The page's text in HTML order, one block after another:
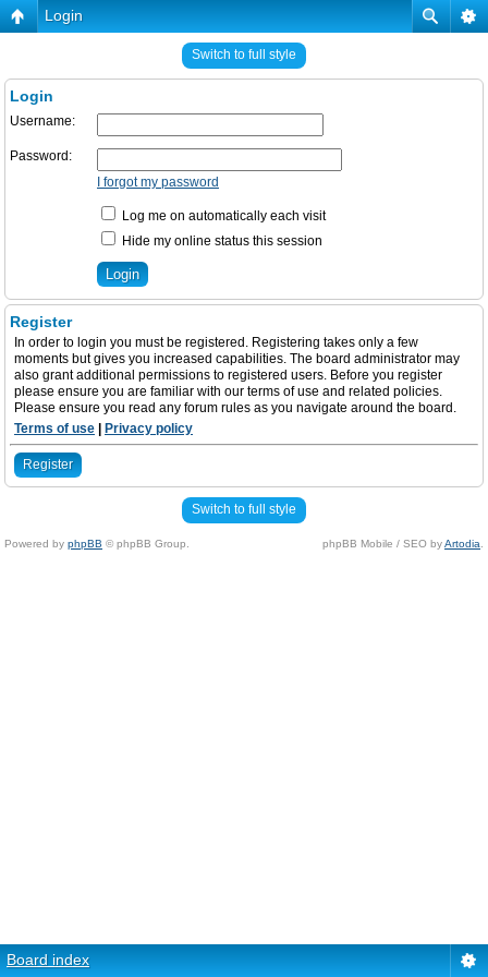
Login
Switch to full style
Login
Username:
Password:
I forgot my password
Log me on automatically each visit
Hide my online status this session
Register
In order to login you must be registered. Registering takes only a few
moments but gives you increased capabilities. The board administrator may
also grant additional permissions to registered users. Before you register
please ensure you are familiar with our terms of use and related policies.
Please ensure you read any forum rules as you navigate around the board.
Terms of use
Privacy policy
Register
Switch to full style
Powered by phpBB © phpBB Group. phpBB Mobile / SEO byArtodia
Board index